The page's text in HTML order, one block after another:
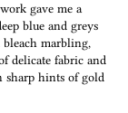
gave me a
blue and greys
marbling,
delicate fabric and
sharp hints of gold